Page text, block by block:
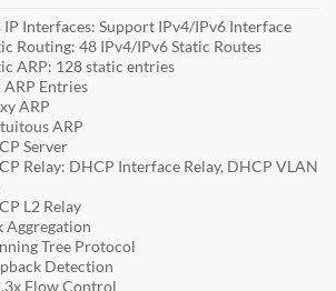
IP Interfaces: Support IPv4/IPv6 Interface
Routing: 48 IPv4/IPv6 Static Routes
ARP: 128 static entries
ARP Entries
ARP
ARP
Server
Relay: DHCP Interface Relay, DHCP VLAN
L2 Relay
Aggregation
Tree Protocol
Detection
Flow Control